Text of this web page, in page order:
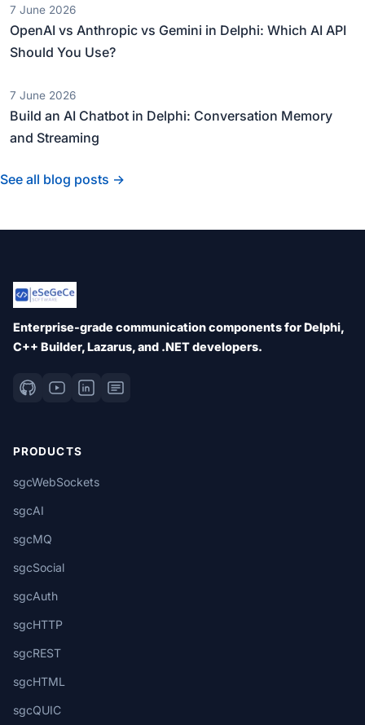
7 June 2026
OpenAI vs Anthropic vs Gemini in Delphi: Which AI API
Should You Use?
7 June 2026
Build an AI Chatbot in Delphi: Conversation Memory
and Streaming
See all blog posts →
Enterprise-grade communication components for Delphi,
C++ Builder, Lazarus, and .NET developers.
PRODUCTS
sgcWebSockets
sgcAI
sgcMQ
sgcSocial
sgcAuth
sgcHTTP
sgcREST
sgcHTML
sgcQUIC